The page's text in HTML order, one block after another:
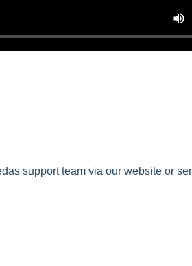
support team via our website or